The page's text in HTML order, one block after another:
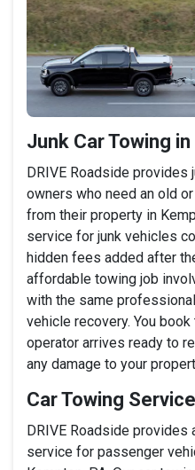
Junk Car Towing
DRIVE Roadside
owners who need an old
from their property in
service for junk vehicles
hidden fees added after
affordable towing job
with the same
vehicle recovery. You
operator arrives ready to
any damage to your
Car Towing
DRIVE Roadside provides
service for passenger